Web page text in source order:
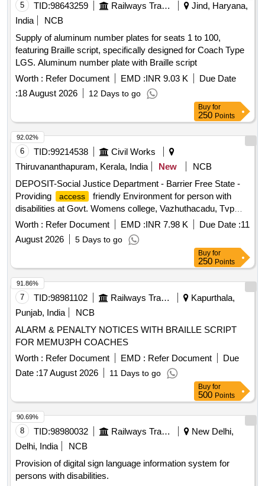
5 TID:98643259 Railways Transport Services
Jind, Haryana,
India
NCB
Supply of aluminum number plates for seats 1 to 100,
featuring Braille script, specifically designed for Coach Type
LGS. Aluminum number plate with Braille script
Worth : Refer Document EMD :INR 9.03 K
Due Date
:18 August 2026 12 Days to go
Buy for
250 Points
6 TID:99214538
Civil Works
Thiruvananthapuram, Kerala, India
New
NCB
DEPOSIT-Social Justice Department - Barrier Free State -
Providing
access
friendly Environment for person with
disabilities at Govt. Womens college, Vazhuthacadu, Tvpm--
Electrical work -Electrical AC Work
Worth : Refer Document EMD :INR 7.98 K Due Date :11
August 2026
5 Days to go
92.02%
Buy for
250 Points
7 TID:98981102 Railways Transport Services
Kapurthala,
Punjab, India
NCB
ALARM & PENALTY NOTICES WITH BRAILLE SCRIPT
FOR MEMU3PH COACHES
Worth : Refer Document EMD : Refer Document
Due
Date :17 August 2026 11 Days to go
91.86%
Buy for
500 Points
8 TID:98980032 Railways Transport Services
New Delhi,
Delhi, India
NCB
Provision of digital sign language information system for
persons with disabilities.
90.69%